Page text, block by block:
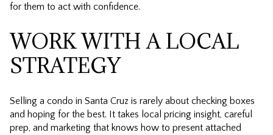
for them to act with confidence.
WORK WITH A LOCAL
STRATEGY
Selling a condo in Santa Cruz is rarely about checking boxes
and hoping for the best. It takes local pricing insight, careful
prep, and marketing that knows how to present attached